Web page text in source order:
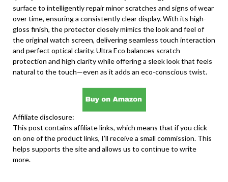
surface to intelligently repair minor scratches and signs of wear
over time, ensuring a consistently clear display. With its high-
gloss finish, the protector closely mimics the look and feel of
the original watch screen, delivering seamless touch interaction
and perfect optical clarity. Ultra Eco balances scratch
protection and high clarity while offering a sleek look that feels
natural to the touch—even as it adds an eco-conscious twist.
Affiliate disclosure:
This post contains affiliate links, which means that if you click
on one of the product links, I’ll receive a small commission. This
helps supports the site and allows us to continue to write
more.